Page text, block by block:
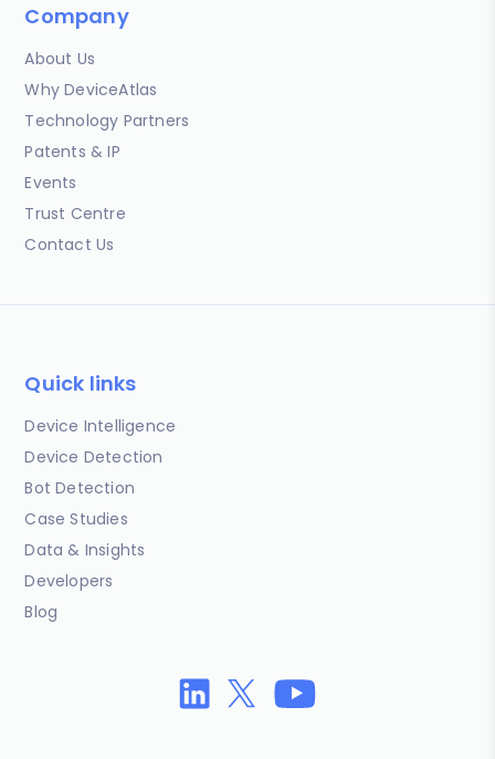
Company
About Us
Why DeviceAtlas
Technology Partners
Patents & IP
Events
Trust Centre
Contact Us
Quick links
Device Intelligence
Device Detection
Bot Detection
Case Studies
Data & Insights
Developers
Blog